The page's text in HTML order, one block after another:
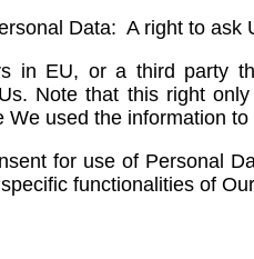
Data: A right to
EU, or a third party
Note that this right
used the information
for use of Personal
functionalities of